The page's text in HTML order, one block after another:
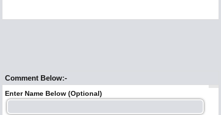
Comment Below:-
Enter Name Below (Optional)